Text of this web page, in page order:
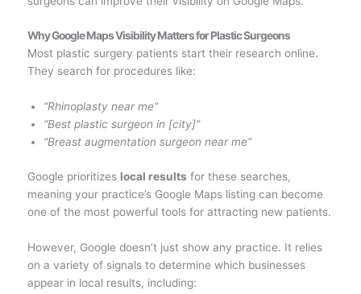
Why Google Maps Visibility Matters for Plastic Surgeons
Most plastic surgery patients start their research online.
They search for procedures like:
“Rhinoplasty near me”
“Best plastic surgeon in [city]”
“Breast augmentation surgeon near me”
Google prioritizes local results for these searches,
meaning your practice’s Google Maps listing can become
one of the most powerful tools for attracting new patients.
However, Google doesn’t just show any practice. It relies
on a variety of signals to determine which businesses
appear in local results, including: